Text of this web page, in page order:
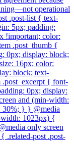
operational
.post-list { text-
5px; padding:
!important; color:
.post_thumb {
0px; display: block;
16px; color:
block; text-
.post_excerpt { font-
0px; display:
and (min-width:
30%; } } @media
1023px) {
only screen
.related-post .post-